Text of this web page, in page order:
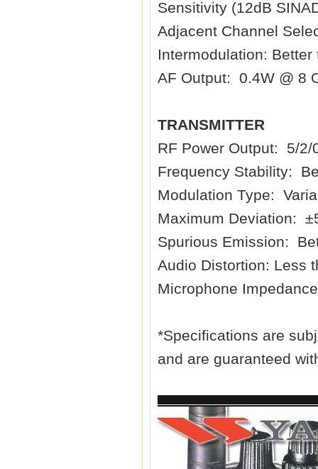
Sensitivity (12dB
Adjacent Channel
Intermodulation: Better
AF Output: 0.4W @ 8
TRANSMITTER
RF Power Output: 5/2/
Frequency Stability:
Modulation Type:
Maximum Deviation:
Spurious Emission:
Audio Distortion: Less
Microphone
*Specifications are
and are guaranteed